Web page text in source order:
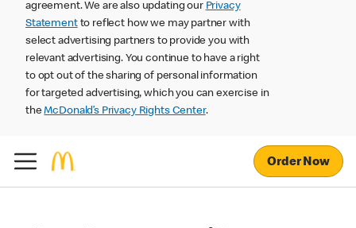
agreement. We are also updating our Privacy
Statementto reflect how we may partner with
select advertising partners to provide you with
relevant advertising. You continue to have a right
to opt out of the sharing of personal information
for targeted advertising, which you can exercise in
theMcDonald’s Privacy Rights Center.
Order Now